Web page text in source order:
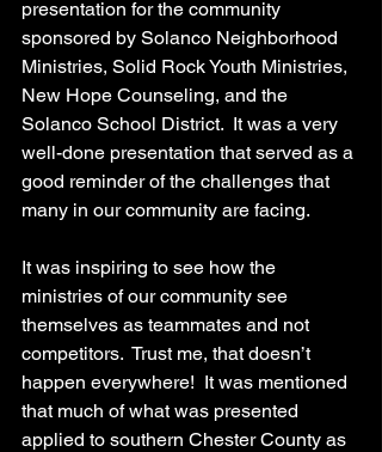
presentation for the community
sponsored by Solanco Neighborhood
Ministries, Solid Rock Youth Ministries,
New Hope Counseling, and the
Solanco School District.  It was a very
well-done presentation that served as a
good reminder of the challenges that
many in our community are facing.
It was inspiring to see how the
ministries of our community see
themselves as teammates and not
competitors.  Trust me, that doesn’t
happen everywhere!  It was mentioned
that much of what was presented
applied to southern Chester County as